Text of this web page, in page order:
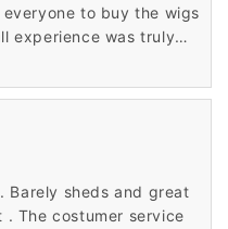
to buy the wigs
experience was truly
Barely sheds and great
The costumer service